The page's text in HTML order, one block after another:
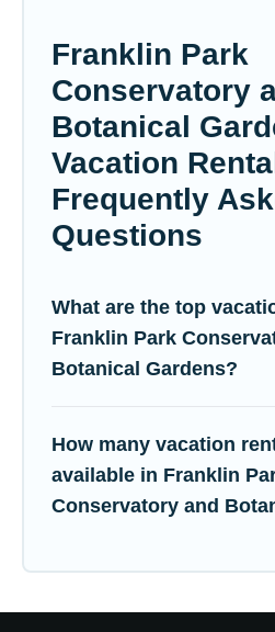
Franklin Park
Conservatory
Botanical
Vacation
Frequently
Questions
What are the top
Franklin Park
Botanical Gardens?
How many vacation
available in Franklin
Conservatory and